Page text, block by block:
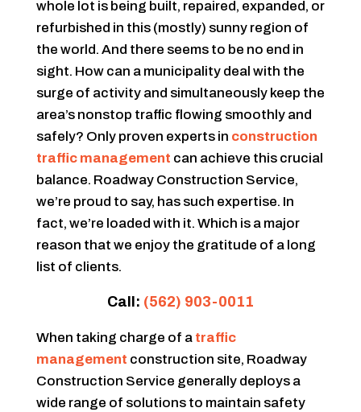
whole lot is being built, repaired, expanded, or
refurbished in this (mostly) sunny region of
the world. And there seems to be no end in
sight. How can a municipality deal with the
surge of activity and simultaneously keep the
area’s nonstop traffic flowing smoothly and
safely? Only proven experts in construction
traffic management can achieve this crucial
balance. Roadway Construction Service,
we’re proud to say, has such expertise. In
fact, we’re loaded with it. Which is a major
reason that we enjoy the gratitude of a long
list of clients.
Call: (562) 903-0011
When taking charge of a traffic
management construction site, Roadway
Construction Service generally deploys a
wide range of solutions to maintain safety